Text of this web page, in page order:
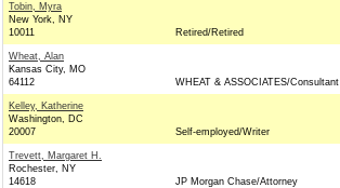
Tobin, Myra
New York, NY
10011
Retired/Retired
Wheat, Alan
Kansas City, MO
64112
WHEAT & ASSOCIATES/Consultant
Kelley, Katherine
Washington, DC
20007
Self-employed/Writer
Trevett, Margaret H.
Rochester, NY
14618
JP Morgan Chase/Attorney